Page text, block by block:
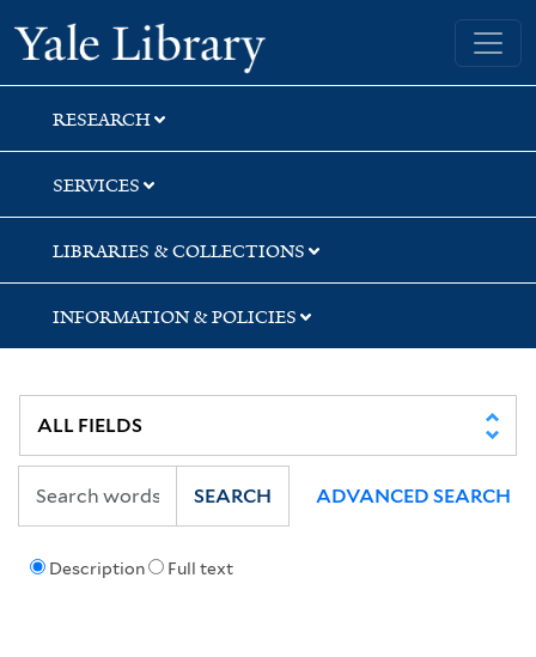
Skip
to
search
Skip
to
main
content
Skip
to
first
result
Yale University Library
RESEARCH
SERVICES
LIBRARIES & COLLECTIONS
INFORMATION & POLICIES
Description Full text
SEARCH ADVANCED SEARCH